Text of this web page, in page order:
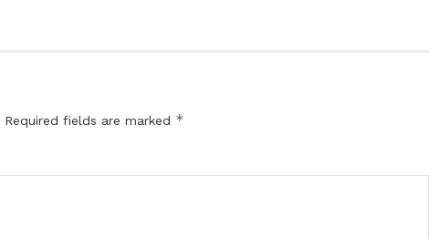
Required fields are marked *